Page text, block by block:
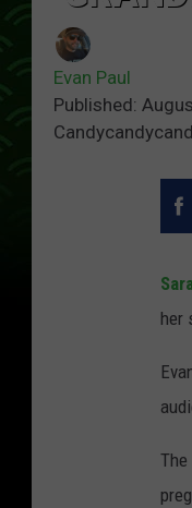
Evan Paul
Published:
her